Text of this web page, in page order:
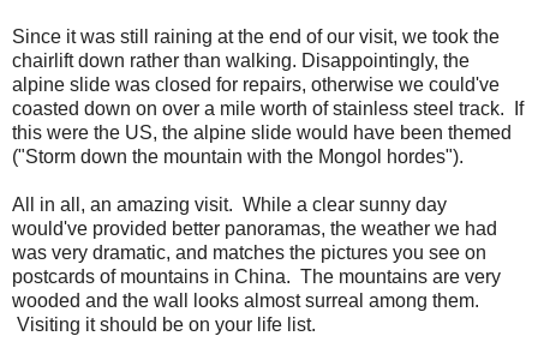
Since it was still raining at the end of our visit, we took the
chairlift down rather than walking. Disappointingly, the
alpine slide was closed for repairs, otherwise we could've
coasted down on over a mile worth of stainless steel track. If
this were the US, the alpine slide would have been themed
("Storm down the mountain with the Mongol hordes").
All in all, an amazing visit. While a clear sunny day
would've provided better panoramas, the weather we had
was very dramatic, and matches the pictures you see on
postcards of mountains in China. The mountains are very
wooded and the wall looks almost surreal among them.
Visiting it should be on your life list.